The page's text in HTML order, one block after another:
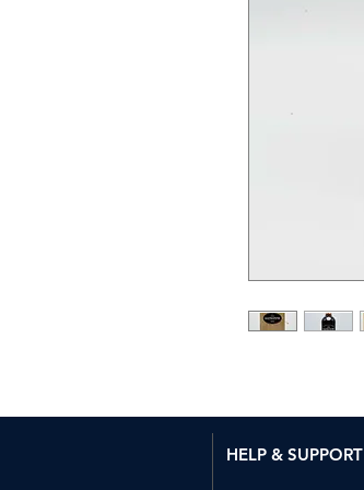
HELP & SUPPORT​